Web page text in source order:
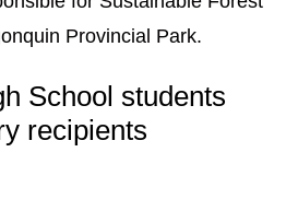
Provincial Park.
School students
recipients